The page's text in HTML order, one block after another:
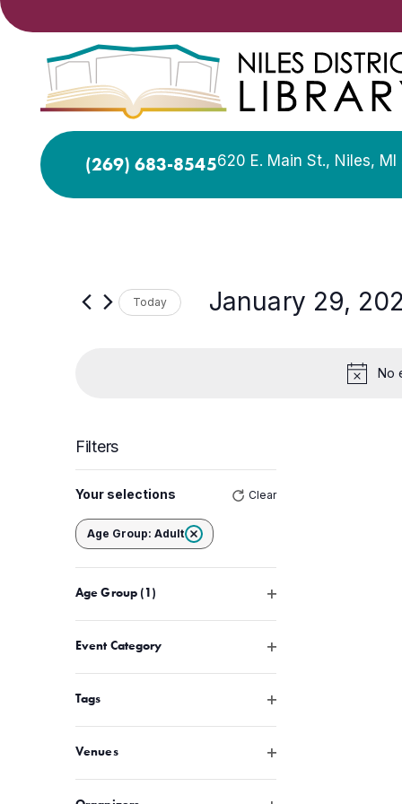
(269) 683-8545620 E. Main St., Niles, MI
No
Today January 29,
Filters
any
of
the
form
inputs
will
cause
list
to
refresh
Your selections Clear
Age Group: Adult Remove filters
Age Group (1) Open filter
Event Category Open filter
Tags Open filter
Venues Open filter